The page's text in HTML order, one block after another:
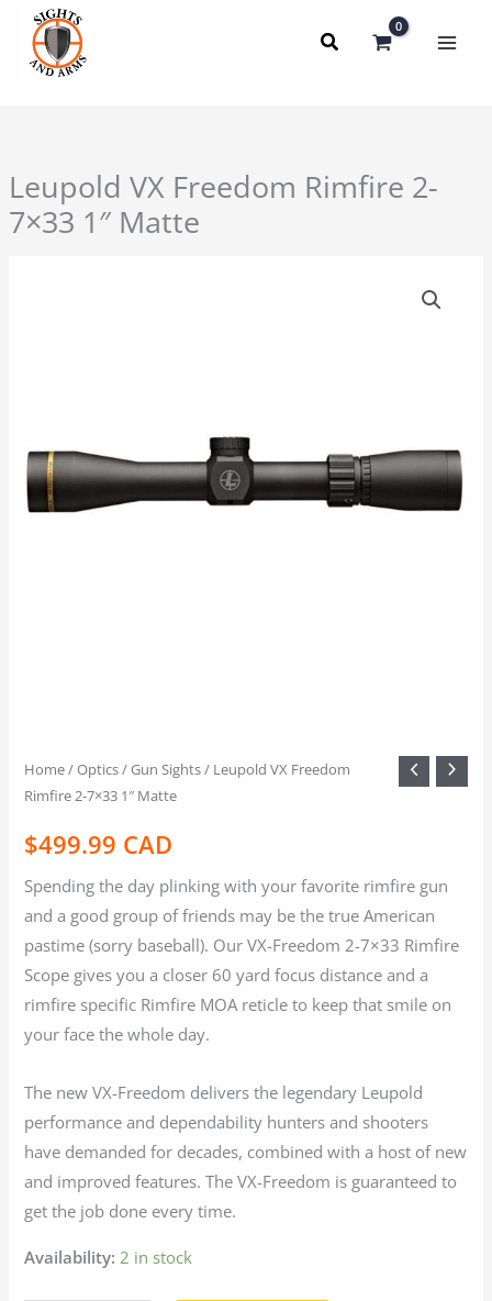
content
Leupold VX Freedom Rimfire 2-
7×33 1″ Matte
Home/Optics / Gun Sights/ Leupold VX Freedom
Rimfire 2-7×33 1″ Matte
$499.99 CAD
Spending the day plinking with your favorite rimfire gun
and a good group of friends may be the true American
pastime (sorry baseball). Our VX-Freedom 2-7×33 Rimfire
Scope gives you a closer 60 yard focus distance and a
rimfire specific Rimfire MOA reticle to keep that smile on
your face the whole day.
The new VX-Freedom delivers the legendary Leupold
performance and dependability hunters and shooters
have demanded for decades, combined with a host of new
and improved features. The VX-Freedom is guaranteed to
get the job done every time.
Availability: 2 in stock